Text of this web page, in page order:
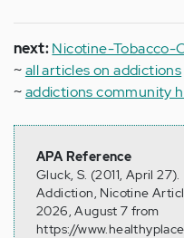
next:Nicotine-Tobacco-
~all articles on addictions
~addictions community
APA Reference
Gluck, S. (2011, April
Addiction, Nicotine
2026, August 7 from
https://